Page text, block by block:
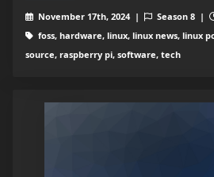
November 17th, 2024 | Season 8 |
foss, hardware, linux, linux news, linux
source, raspberry pi, software, tech